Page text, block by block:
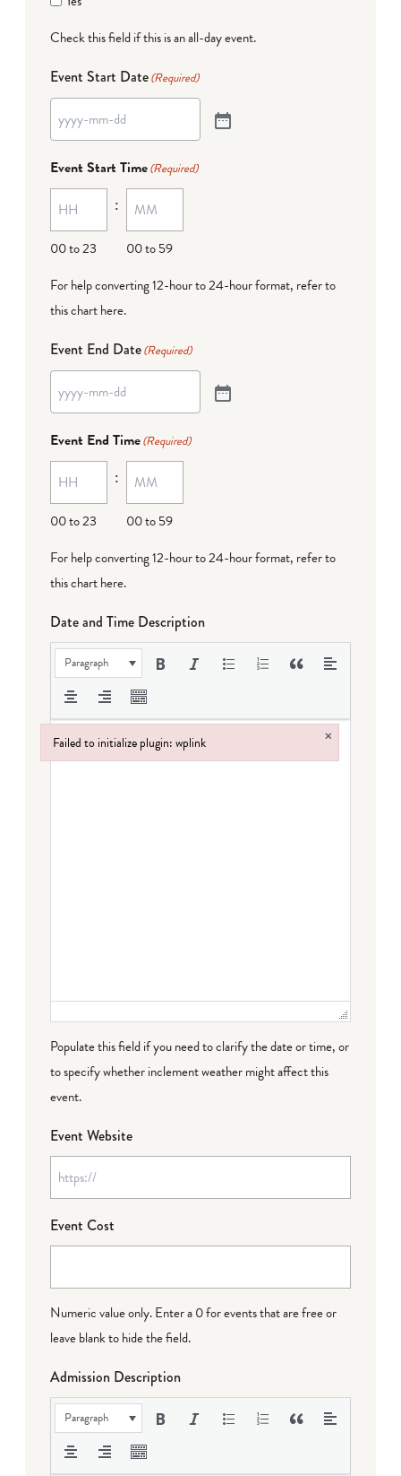
Check this field if this is an all-day event.
Event Start Date(Required)
Event Start Time(Required)
00 to 23
:
00 to 59
For help converting 12-hour to 24-hour format, refer to
this chart here.
Event End Date(Required)
Event End Time(Required)
00 to 23
:
00 to 59
For help converting 12-hour to 24-hour format, refer to
this chart here.
Date and Time Description
Paragraph
Populate this field if you need to clarify the date or time, or
to specify whether inclement weather might affect this
event.
Event Website
Event Cost
Numeric value only. Enter a 0 for events that are free or
leave blank to hide the field.
Admission Description
Paragraph
Failed to initialize plugin: wplink ×
Failed to initialize plugin: wplink